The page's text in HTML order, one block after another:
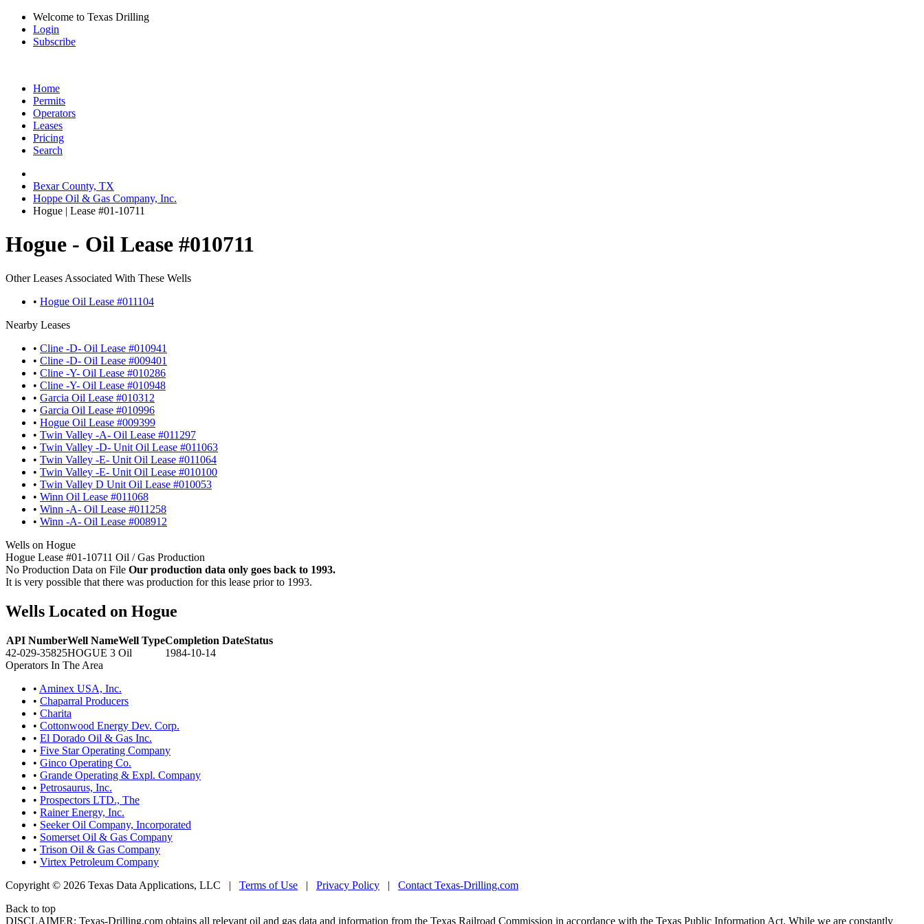
Welcome to Texas Drilling
Login
Subscribe
Home
Permits
Operators
Leases
Pricing
Search
Bexar County, TX
Hoppe Oil & Gas Company, Inc.
Hogue | Lease #01-10711
Hogue - Oil Lease #010711
Other Leases Associated With These Wells
• Hogue Oil Lease #011104
Nearby Leases
• Cline -D- Oil Lease #010941
• Cline -D- Oil Lease #009401
• Cline -Y- Oil Lease #010286
• Cline -Y- Oil Lease #010948
• Garcia Oil Lease #010312
• Garcia Oil Lease #010996
• Hogue Oil Lease #009399
• Twin Valley -A- Oil Lease #011297
• Twin Valley -D- Unit Oil Lease #011063
• Twin Valley -E- Unit Oil Lease #011064
• Twin Valley -E- Unit Oil Lease #010100
• Twin Valley D Unit Oil Lease #010053
• Winn Oil Lease #011068
• Winn -A- Oil Lease #011258
• Winn -A- Oil Lease #008912
Wells on Hogue
Hogue Lease #01-10711 Oil / Gas Production
No Production Data on File Our production data only goes back to 1993.
It is very possible that there was production for this lease prior to 1993.
Wells Located on Hogue
API NumberWell NameWell TypeCompletion DateStatus
42-029-35825HOGUE 3 Oil
1984-10-14
Operators In The Area
• Aminex USA, Inc.
• Chaparral Producers
• Charita
• Cottonwood Energy Dev. Corp.
• El Dorado Oil & Gas Inc.
• Five Star Operating Company
• Ginco Operating Co.
• Grande Operating & Expl. Company
• Petrosaurus, Inc.
• Prospectors LTD., The
• Rainer Energy, Inc.
• Seeker Oil Company, Incorporated
• Somerset Oil & Gas Company
• Trison Oil & Gas Company
• Virtex Petroleum Company
Copyright © 2026 Texas Data Applications, LLC | Terms of Use | Privacy Policy | Contact Texas-Drilling.com
Back to top
DISCLAIMER: Texas-Drilling.com obtains all relevant oil and gas data and information from the Texas Railroad Commission in accordance with the Texas Public Information Act. While we are constantly